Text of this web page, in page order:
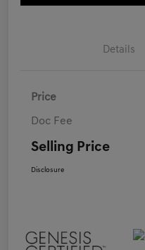
Details
Price
Doc Fee
Selling Price
Disclosure